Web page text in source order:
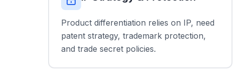
Product differentiation relies on IP, need
patent strategy, trademark protection,
and trade secret policies.